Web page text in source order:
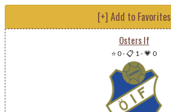
[+] Add to Favorites
Osters If
⭐ 0-📋 1-💗 0